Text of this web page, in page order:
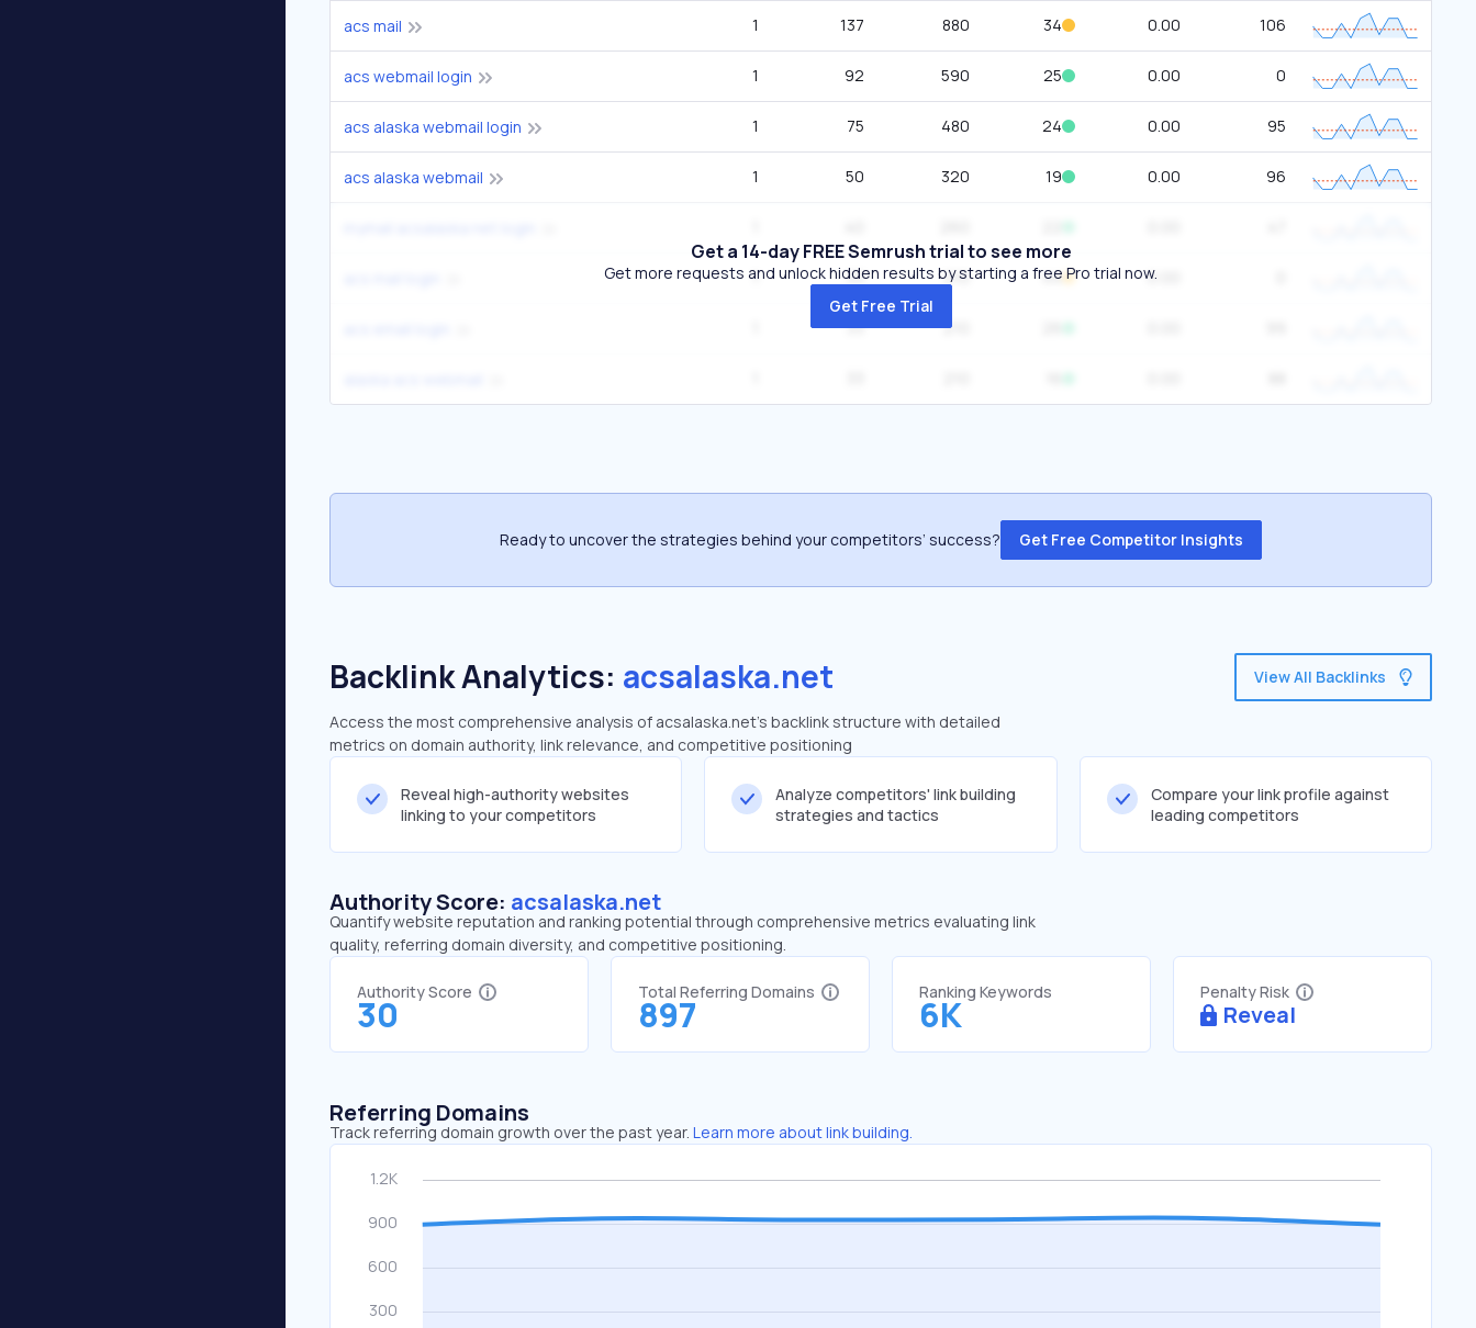
acs mail 1 137 880 34 0.00 106
acs webmail login 1 92 590 25 0.00 0
acs alaska webmail login 1 75 480 24 0.00 95
acs alaska webmail 1 50 320 19 0.00 96
1 33 210 44 0.00
33 210
Get a 14-day FREE Semrush trial to see more
Get more requests and unlock hidden results by starting a free Pro trial now.
Get Free Trial
Ready to uncover the strategies behind your competitors’ success? Get Free Competitor Insights
Backlink Analytics: acsalaska.net
Access the most comprehensive analysis of acsalaska.net's backlink structure with detailed
metrics on domain authority, link relevance, and competitive positioning
View All Backlinks
Reveal high-authority websites
linking to your competitors
Analyze competitors' link building
strategies and tactics
Compare your link profile against
leading competitors
Authority Score: acsalaska.net
Quantify website reputation and ranking potential through comprehensive metrics evaluating link
quality, referring domain diversity, and competitive positioning.
Authority Score
30
Total Referring Domains
897
Ranking Keywords
6K
Penalty Risk
Reveal
Referring Domains
Track referring domain growth over the past year. Learn more about link building.